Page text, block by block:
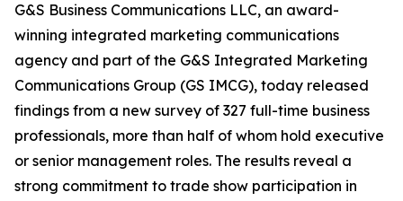
G&S Business Communications LLC, an award-
winning integrated marketing communications
agency and part of the G&S Integrated Marketing
Communications Group (GS IMCG), today released
findings from a new survey of 327 full-time business
professionals, more than half of whom hold executive
or senior management roles. The results reveal a
strong commitment to trade show participation in